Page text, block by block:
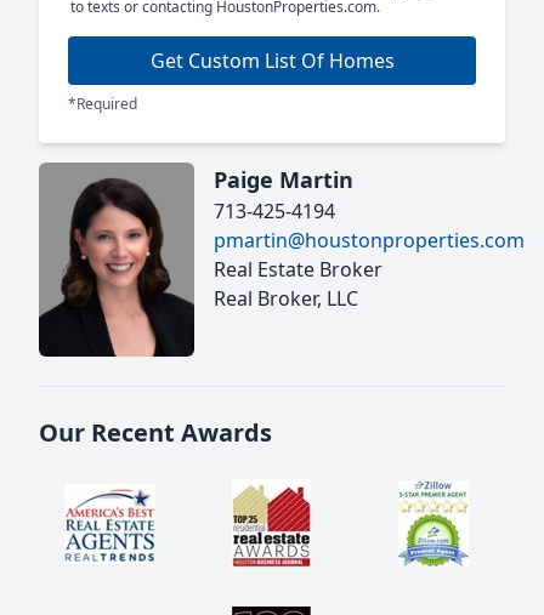
to texts or contacting HoustonProperties.com.
Get Custom List Of Homes
*Required
Paige Martin
713-425-4194
pmartin@houstonproperties.com
Real Estate Broker
Real Broker, LLC
Our Recent Awards